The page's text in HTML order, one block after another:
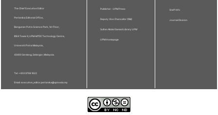
The Chief Executive Editor
Pertanika Editorial Office,
Bangunan Putra Science Park, 1st Floor,
IDEA Tower II, UPM-MTDC Technology Centre,
Universiti Putra Malaysia,
43400 Serdang, Selangor, Malaysia.
Tel: + 603 9769 1622
Email: executive_editor.pertanika@upm.edu.my
Publisher - UPM Press
Deputy Vice Chancellor (R&I)
Sultan Abdul Samad Library UPM
UPM Homepage
Staff Info
Journal Division